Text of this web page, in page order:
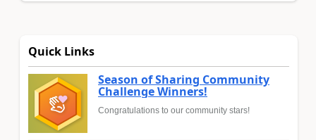
Quick Links
Season of Sharing Community
Challenge Winners!
Congratulations to our community stars!